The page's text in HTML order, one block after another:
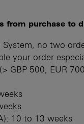
from purchase to
no two
your order
GBP 500, EUR
10 to 13 weeks